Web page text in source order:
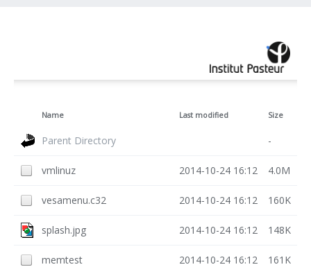
Name Last modified Size
Parent Directory -
vmlinuz 2014-10-24 16:12 4.0M
vesamenu.c32 2014-10-24 16:12 160K
splash.jpg 2014-10-24 16:12 148K
memtest 2014-10-24 16:12 161K